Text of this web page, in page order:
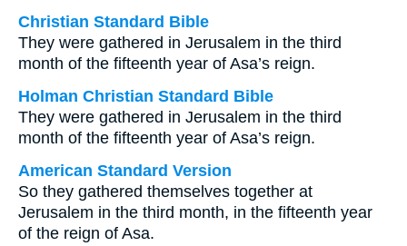
Christian Standard Bible
They were gathered in Jerusalem in the third
month of the fifteenth year of Asa’s reign.
Holman Christian Standard Bible
They were gathered in Jerusalem in the third
month of the fifteenth year of Asa’s reign.
American Standard Version
So they gathered themselves together at
Jerusalem in the third month, in the fifteenth year
of the reign of Asa.